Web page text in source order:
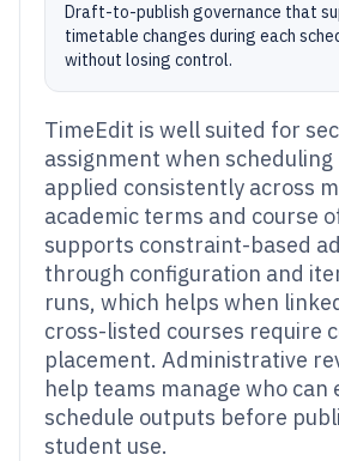
Draft-to-publish governance that
timetable changes during each
without losing control.
TimeEdit is well suited for
assignment when
applied consistently across
academic terms and course
supports constraint-based
through configuration and
runs, which helps when
cross-listed courses require
placement. Administrative
help teams manage who can
schedule outputs before
student use.